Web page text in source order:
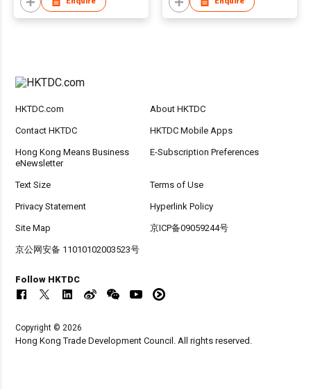
HKTDC.com About HKTDC
Contact HKTDC HKTDC Mobile Apps
Hong Kong Means Business
eNewsletter
E-Subscription Preferences
Text Size Terms of Use
Privacy Statement Hyperlink Policy
Site Map 京ICP备09059244号
京公网安备 11010102003523号
Follow HKTDC
Copyright © 2026
Hong Kong Trade Development Council. All rights reserved.